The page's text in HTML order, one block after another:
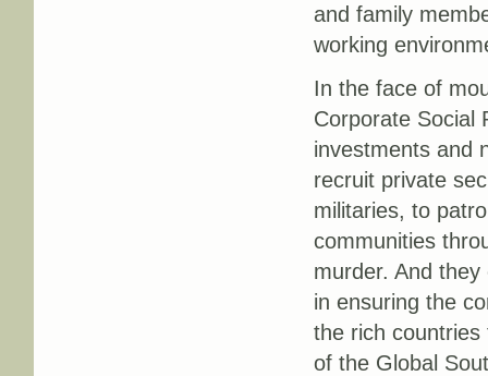
and family
working
In the face of
Corporate Social
investments and
recruit private
militaries, to
communities
murder. And
in ensuring the
the rich countries
of the Global